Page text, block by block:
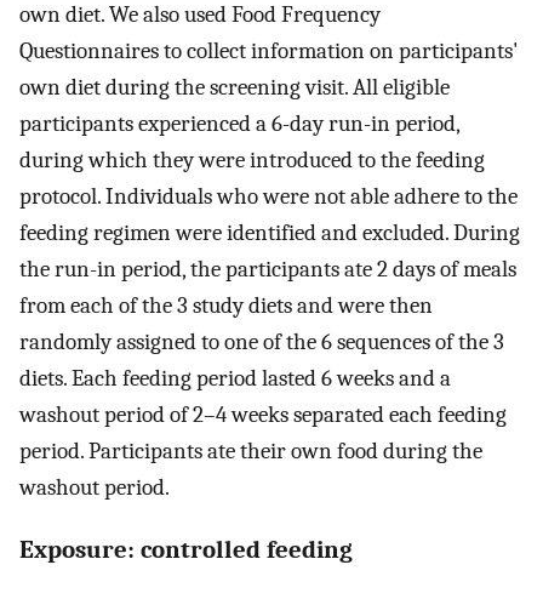
own diet. We also used Food Frequency
Questionnaires to collect information on participants'
own diet during the screening visit. All eligible
participants experienced a 6-day run-in period,
during which they were introduced to the feeding
protocol. Individuals who were not able adhere to the
feeding regimen were identified and excluded. During
the run-in period, the participants ate 2 days of meals
from each of the 3 study diets and were then
randomly assigned to one of the 6 sequences of the 3
diets. Each feeding period lasted 6 weeks and a
washout period of 2–4 weeks separated each feeding
period. Participants ate their own food during the
washout period.
Exposure: controlled feeding